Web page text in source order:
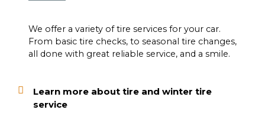
We offer a variety of tire services for your car.
From basic tire checks, to seasonal tire changes,
all done with great reliable service, and a smile.
Learn more about tire and winter tire
service